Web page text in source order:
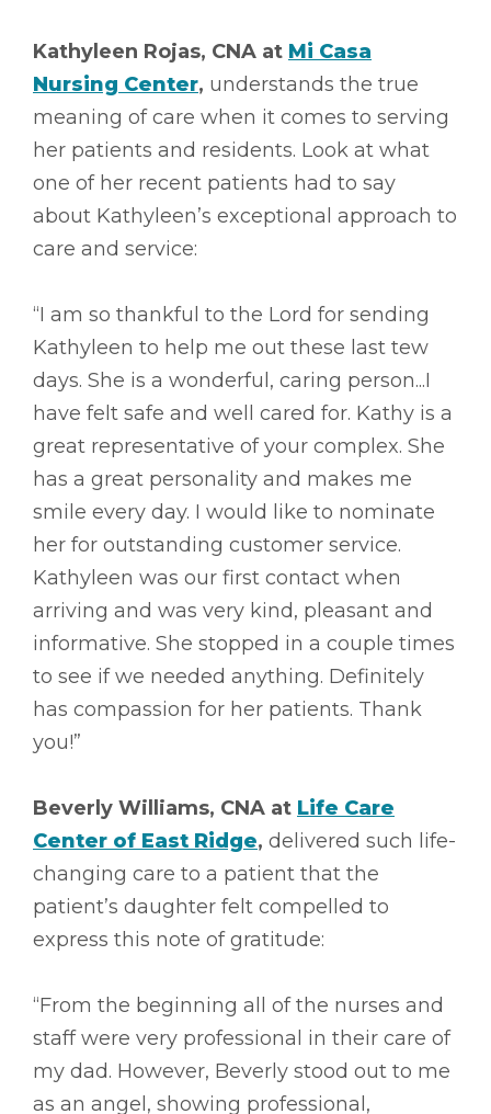
Kathyleen Rojas, CNA at Mi Casa
Nursing Center, understands the true
meaning of care when it comes to serving
her patients and residents. Look at what
one of her recent patients had to say
about Kathyleen’s exceptional approach to
care and service:
“I am so thankful to the Lord for sending
Kathyleen to help me out these last tew
days. She is a wonderful, caring person...I
have felt safe and well cared for. Kathy is a
great representative of your complex. She
has a great personality and makes me
smile every day. I would like to nominate
her for outstanding customer service.
Kathyleen was our first contact when
arriving and was very kind, pleasant and
informative. She stopped in a couple times
to see if we needed anything. Definitely
has compassion for her patients. Thank
you!”
Beverly Williams, CNA at Life Care
Center of East Ridge, delivered such life-
changing care to a patient that the
patient’s daughter felt compelled to
express this note of gratitude:
“From the beginning all of the nurses and
staff were very professional in their care of
my dad. However, Beverly stood out to me
as an angel, showing professional,